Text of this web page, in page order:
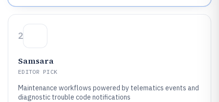
2
Samsara
EDITOR PICK
Maintenance workflows powered by telematics events and
diagnostic trouble code notifications